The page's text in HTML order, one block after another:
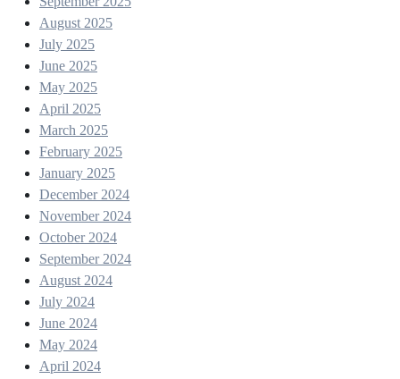
August 2025
July 2025
June 2025
May 2025
April 2025
March 2025
February 2025
January 2025
December 2024
November 2024
October 2024
September 2024
August 2024
July 2024
June 2024
May 2024
April 2024